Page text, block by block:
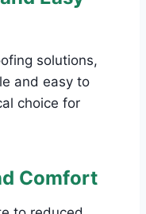
solutions,
and easy to
choice for
Comfort